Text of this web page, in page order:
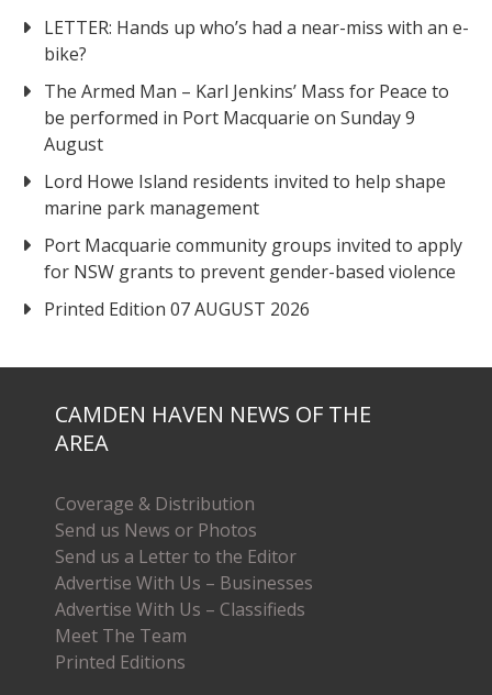
LETTER: Hands up who’s had a near-miss with an e-
bike?
The Armed Man – Karl Jenkins’ Mass for Peace to
be performed in Port Macquarie on Sunday 9
August
Lord Howe Island residents invited to help shape
marine park management
Port Macquarie community groups invited to apply
for NSW grants to prevent gender-based violence
Printed Edition 07 AUGUST 2026
CAMDEN HAVEN NEWS OF THE
AREA
Coverage & Distribution
Send us News or Photos
Send us a Letter to the Editor
Advertise With Us – Businesses
Advertise With Us – Classifieds
Meet The Team
Printed Editions